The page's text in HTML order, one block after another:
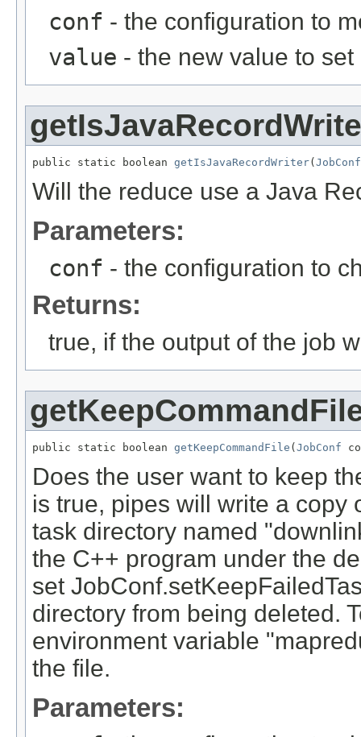
conf - the configuration to
value - the new value to set
public static boolean getIsJavaRecordWriter(JobConf
Will the reduce use a Java
Parameters:
conf - the configuration to
Returns:
true, if the output of the job
public static boolean getKeepCommandFile (JobConf
Does the user want to keep
is true, pipes will write a copy
task directory named
the C++ program under the
set
directory from being deleted.
environment variable
the file.
Parameters: